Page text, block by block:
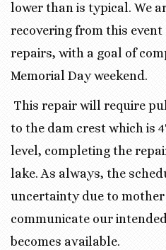
lower than is typical. We
recovering from this
repairs, with a goal of
Memorial Day weekend.
This repair will require
to the dam crest which is
level, completing the
lake. As always, the
uncertainty due to mother
communicate our
becomes available.